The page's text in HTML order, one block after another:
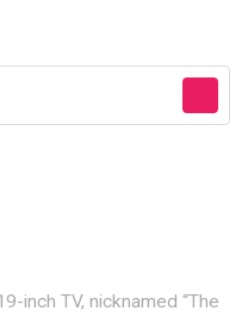
inch TV, nicknamed “The